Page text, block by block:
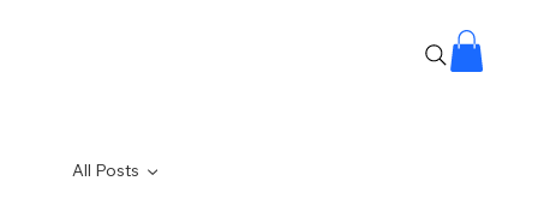
All Posts